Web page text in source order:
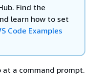
Find the
learn how to set
Code Examples
at a command prompt.